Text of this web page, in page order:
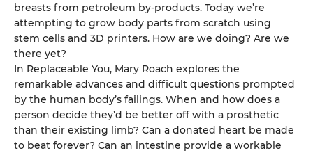
breasts from petroleum by-products. Today we’re
attempting to grow body parts from scratch using
stem cells and 3D printers. How are we doing? Are we
there yet?
In Replaceable You, Mary Roach explores the
remarkable advances and difficult questions prompted
by the human body’s failings. When and how does a
person decide they’d be better off with a prosthetic
than their existing limb? Can a donated heart be made
to beat forever? Can an intestine provide a workable